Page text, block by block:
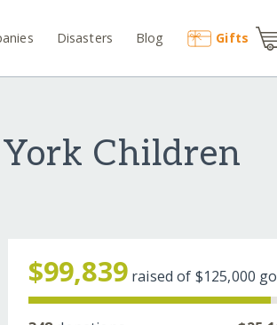
Disasters Blog Gifts
Children
$99,839 raised of $125,000